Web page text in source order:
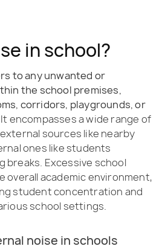
in school?
to any unwanted or
the school premises,
corridors, playgrounds, or
It encompasses a wide range of
sources like nearby
ones like students
breaks. Excessive school
overall academic environment,
student concentration and
school settings.
noise in schools